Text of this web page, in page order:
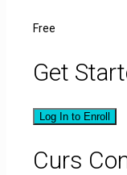
Free
Get
Log In to Enroll
Curs